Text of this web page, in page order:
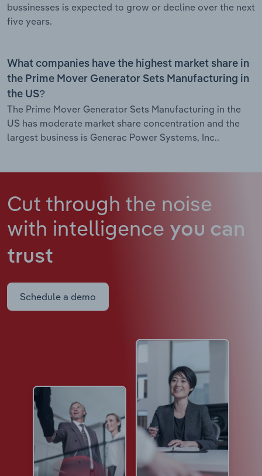
bussinesses is expected to grow or decline over the next
five years.
What companies have the highest market share in
the Prime Mover Generator Sets Manufacturing in
the US?
The Prime Mover Generator Sets Manufacturing in the
US has moderate market share concentration and the
largest business is Generac Power Systems, Inc..
Cut through the noise
with intelligence you can
trust
Schedule a demo